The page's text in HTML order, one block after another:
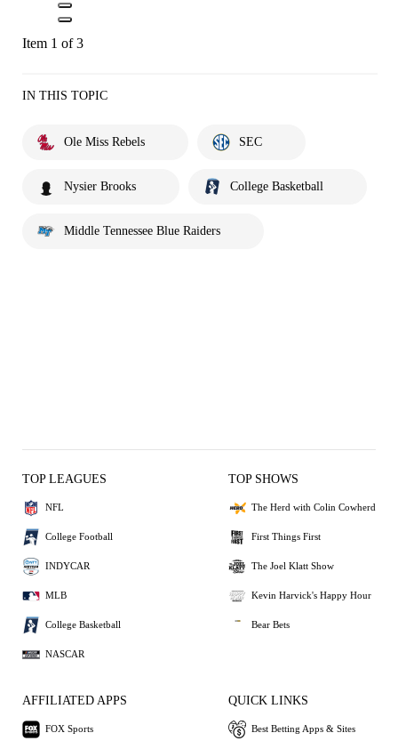
Item 1 of 3
IN THIS TOPIC
Ole Miss Rebels SEC
Nysier Brooks College Basketball
Middle Tennessee Blue Raiders
TOP LEAGUES
NFL
College Football
INDYCAR
MLB
College Basketball
NASCAR
TOP SHOWS
The Herd with Colin Cowherd
First Things First
The Joel Klatt Show
Kevin Harvick's Happy Hour
Bear Bets
AFFILIATED APPS
FOX Sports
QUICK LINKS
Best Betting Apps & Sites